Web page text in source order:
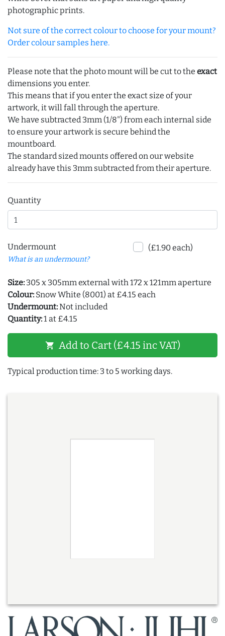
photographic prints.
Not sure of the correct colour to choose for your mount?
Order colour samples here.
Please note that the photo mount will be cut to the exact
dimensions you enter.
This means that if you enter the exact size of your
artwork, it will fall through the aperture.
We have subtracted 3mm (1/8") from each internal side
to ensure your artwork is secure behind the
mountboard.
The standard sized mounts offered on our website
already have this 3mm subtracted from their aperture.
Quantity
Undermount
What is an undermount?
(£1.90 each)
Size: 305 x 305mm external with 172 x 121mm aperture
Colour: Snow White (8001) at £4.15 each
Undermount:Not included
Quantity:1 at £4.15
shopping_cart Add to Cart (£4.15 inc VAT)
Typical production time: 3 to 5 working days.